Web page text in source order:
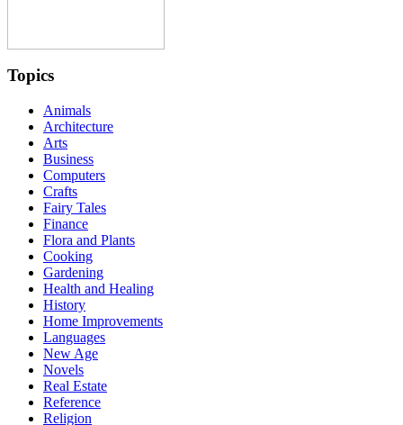
Topics
Animals
Architecture
Arts
Business
Computers
Crafts
Fairy Tales
Finance
Flora and Plants
Cooking
Gardening
Health and Healing
History
Home Improvements
Languages
New Age
Novels
Real Estate
Reference
Religion